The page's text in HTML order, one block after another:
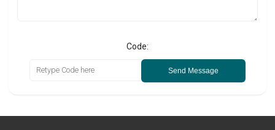
Code:
Send Message